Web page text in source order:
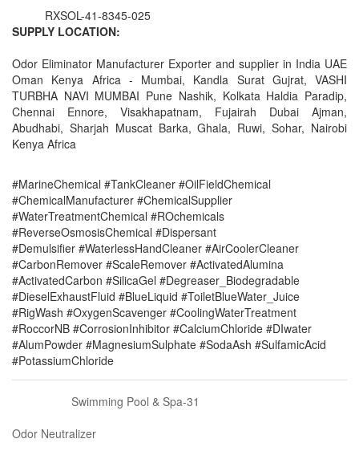
RXSOL-41-8345-025
SUPPLY LOCATION:
Odor Eliminator Manufacturer Exporter and supplier in India UAE
Oman Kenya Africa - Mumbai, Kandla Surat Gujrat, VASHI
TURBHA NAVI MUMBAI Pune Nashik, Kolkata Haldia Paradip,
Chennai Ennore, Visakhapatnam, Fujairah Dubai Ajman,
Abudhabi, Sharjah Muscat Barka, Ghala, Ruwi, Sohar, Nairobi
Kenya Africa
#MarineChemical #TankCleaner #OilFieldChemical
#ChemicalManufacturer #ChemicalSupplier
#WaterTreatmentChemical #ROchemicals
#ReverseOsmosisChemical #Dispersant
#Demulsifier #WaterlessHandCleaner #AirCoolerCleaner
#CarbonRemover #ScaleRemover #ActivatedAlumina
#ActivatedCarbon #SilicaGel #Degreaser_Biodegradable
#DieselExhaustFluid #BlueLiquid #ToiletBlueWater_Juice
#RigWash #OxygenScavenger #CoolingWaterTreatment
#RoccorNB #CorrosionInhibitor #CalciumChloride #DIwater
#AlumPowder #MagnesiumSulphate #SodaAsh #SulfamicAcid
#PotassiumChloride
Swimming Pool & Spa-31
Odor Neutralizer